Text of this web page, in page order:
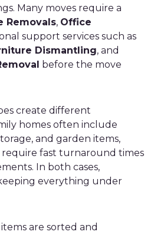
Many moves require a
Removals, Office
support services such as
Dismantling, and
before the move
create different
homes often include
and garden items,
fast turnaround times
In both cases,
everything under
are sorted and